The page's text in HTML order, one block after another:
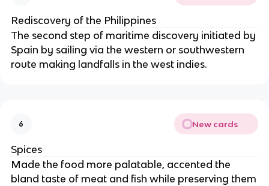
Rediscovery of the Philippines
The second step of maritime discovery initiated by
Spain by sailing via the western or southwestern
route making landfalls in the west indies.
6 New cards
Spices
Made the food more palatable, accented the
bland taste of meat and fish while preserving them